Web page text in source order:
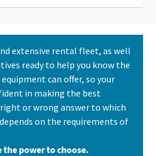
extensive rental fleet, as well
ready to help you know the
can offer, so your
in making the best
or wrong answer to which
on the requirements of
power to choose.